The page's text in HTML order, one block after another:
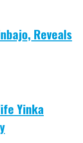
Reveals
Yinka